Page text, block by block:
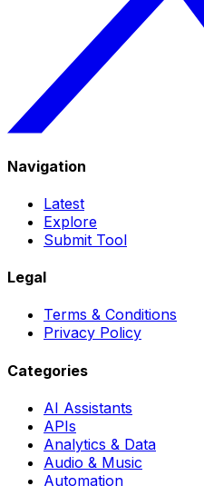
Navigation
Latest
Explore
Submit Tool
Legal
Terms & Conditions
Privacy Policy
Categories
AI Assistants
APIs
Analytics & Data
Audio & Music
Automation